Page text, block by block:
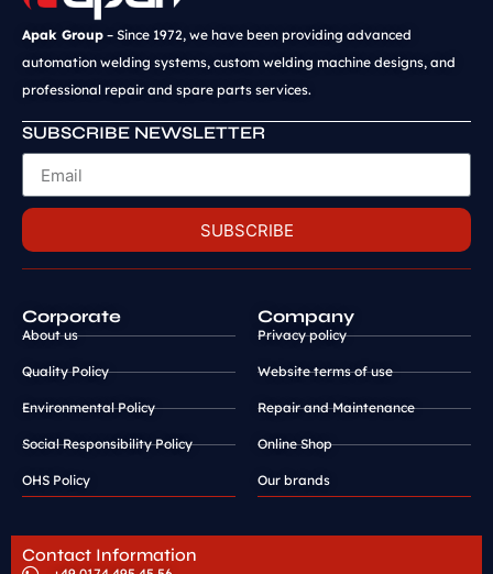
Apak Group – Since 1972, we have been providing advanced
automation welding systems, custom welding machine designs, and
professional repair and spare parts services.
SUBSCRIBE NEWSLETTER
SUBSCRIBE
Corporate
About us
Quality Policy
Environmental Policy
Social Responsibility Policy
OHS Policy
Company
Privacy policy
Website terms of use
Repair and Maintenance
Online Shop
Our brands
Contact Information